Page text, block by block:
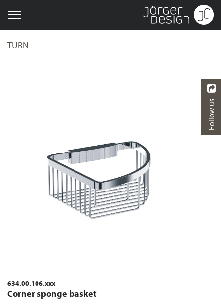
TURN
634.00.106.xxx
Corner sponge basket
Follow us